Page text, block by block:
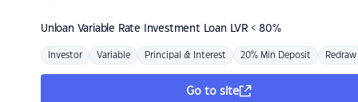
Unloan Variable Rate Investment Loan LVR < 80%
Investor Variable Principal & Interest 20% Min Deposit Redraw
Go to site